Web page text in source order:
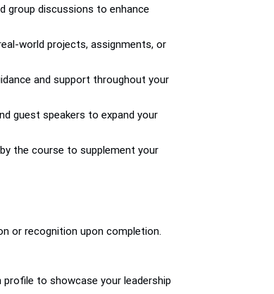
group discussions to enhance
world projects, assignments, or
and support throughout your
guest speakers to expand your
the course to supplement your
or recognition upon completion.
to showcase your leadership